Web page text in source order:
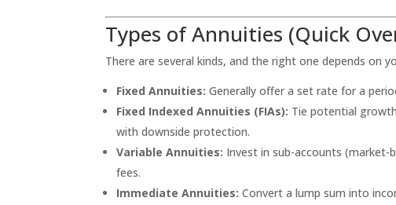
Types of Annuities (Quick
There are several kinds, and the right one depends on
Fixed Annuities: Generally offer a set rate for a
Fixed Indexed Annuities (FIAs): Tie potential
with downside protection.
Variable Annuities: Invest in sub-accounts (market-
fees.
Immediate Annuities: Convert a lump sum into